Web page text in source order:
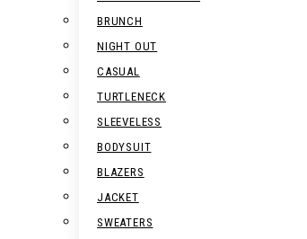
BRUNCH
NIGHT OUT
CASUAL
TURTLENECK
SLEEVELESS
BODYSUIT
BLAZERS
JACKET
SWEATERS